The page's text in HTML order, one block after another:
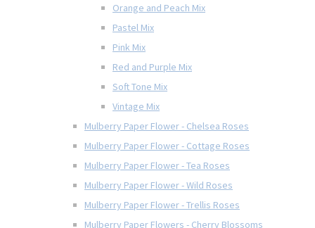
Orange and Peach Mix
Pastel Mix
Pink Mix
Red and Purple Mix
Soft Tone Mix
Vintage Mix
Mulberry Paper Flower - Chelsea Roses
Mulberry Paper Flower - Cottage Roses
Mulberry Paper Flower - Tea Roses
Mulberry Paper Flower - Wild Roses
Mulberry Paper Flower - Trellis Roses
Mulberry Paper Flowers - Cherry Blossoms